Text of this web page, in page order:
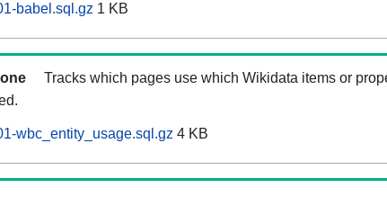
babel.sql.gz 1 KB
Tracks which pages use which Wikidata items or
wbc_entity_usage.sql.gz 4 KB